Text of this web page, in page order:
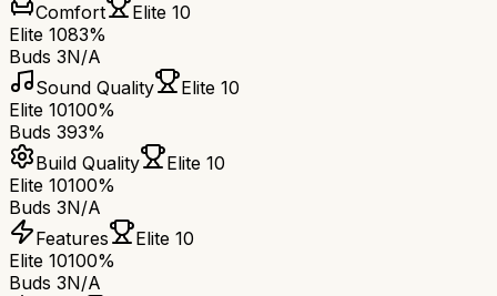
Comfort
Elite 10
Elite 1083%
Buds 3N/A
Sound Quality
Elite 10
Elite 10100%
Buds 393%
Build Quality
Elite 10
Elite 10100%
Buds 3N/A
Features
Elite 10
Elite 10100%
Buds 3N/A